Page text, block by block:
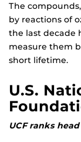
The
by reactions of
the last decade
measure them
short lifetime.
U.S.
UCF ranks